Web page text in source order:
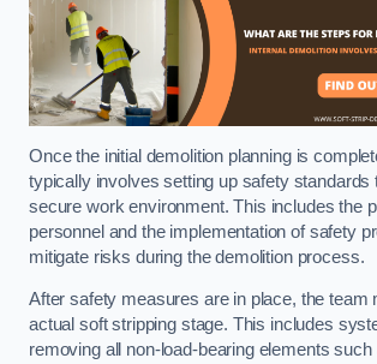
Once the initial demolition planning is
typically involves setting up safety standards
secure work environment. This includes the
personnel and the implementation of safety
mitigate risks during the demolition process.
After safety measures are in place, the team
actual soft stripping stage. This includes
removing all non-load-bearing elements such